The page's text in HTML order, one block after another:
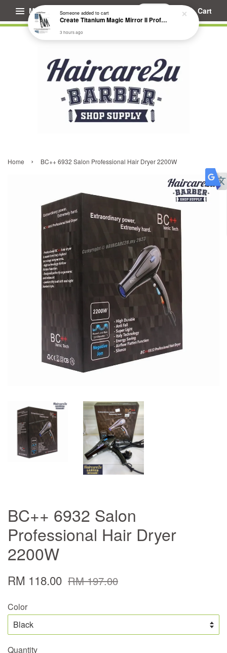
Menu Cart
Home › BC++ 6932 Salon Professional Hair Dryer 2200W
BC++ 6932 Salon
Professional Hair Dryer
2200W
RM 118.00 RM 197.00
Color
Quantity
Someoneadded to cart
Create Titanium Magic Mirror II Professional Hair Straightener Flat Iron
3 hours ago